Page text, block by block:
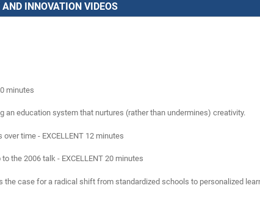
INNOVATION VIDEOS
minutes
education system that nurtures (rather than undermines) creativity.
time - EXCELLENT 12 minutes
the 2006 talk - EXCELLENT 20 minutes
case for a radical shift from standardized schools to personalized